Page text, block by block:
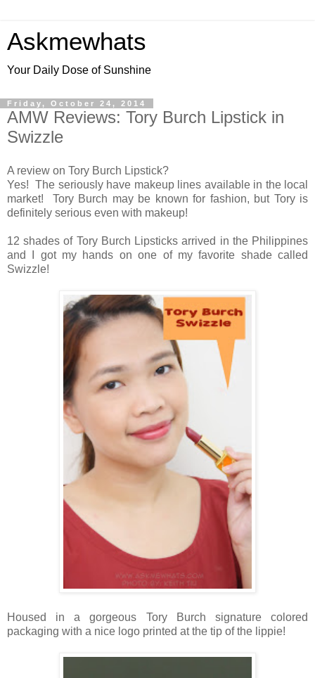
Askmewhats
Your Daily Dose of Sunshine
Friday, October 24, 2014
AMW Reviews: Tory Burch Lipstick in
Swizzle
A review on Tory Burch Lipstick?
Yes! The seriously have makeup lines available in the local
market! Tory Burch may be known for fashion, but Tory is
definitely serious even with makeup!
12 shades of Tory Burch Lipsticks arrived in the Philippines
and I got my hands on one of my favorite shade called
Swizzle!
Housed in a gorgeous Tory Burch signature colored
packaging with a nice logo printed at the tip of the lippie!